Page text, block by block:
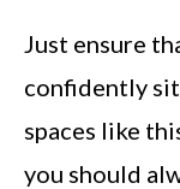
Just ensure
confidently
spaces like
you should